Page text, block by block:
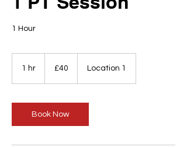
1 Hour
1 hr
pounds
£40 Location 1
Book Now